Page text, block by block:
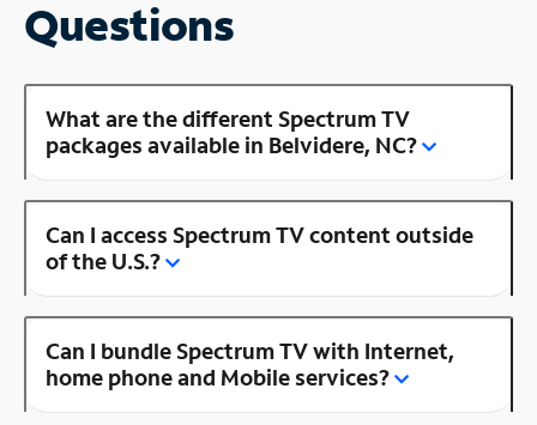
Questions
What are the different Spectrum TV
packages available in Belvidere, NC?
Can I access Spectrum TV content outside
of the U.S.?
Can I bundle Spectrum TV with Internet,
home phone and Mobile services?